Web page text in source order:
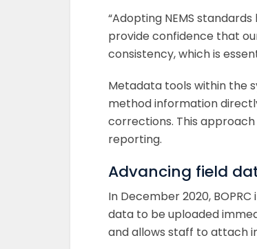
“Adopting NEMS
provide confidence that
consistency, which is
Metadata tools within the
method information
corrections. This
reporting.
Advancing field
In December 2020,
data to be uploaded
and allows staff to attach